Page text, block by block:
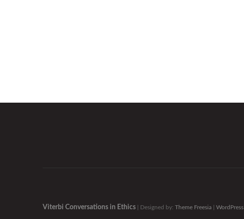
Viterbi Conversations in Ethics | Designed by: Theme Freesia WordPress